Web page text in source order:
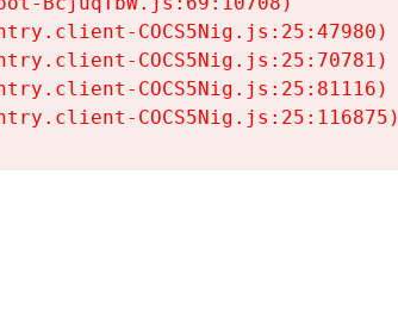
COCS5Nig.js:25:47980)
COCS5Nig.js:25:70781)
COCS5Nig.js:25:81116)
COCS5Nig.js:25:116875)